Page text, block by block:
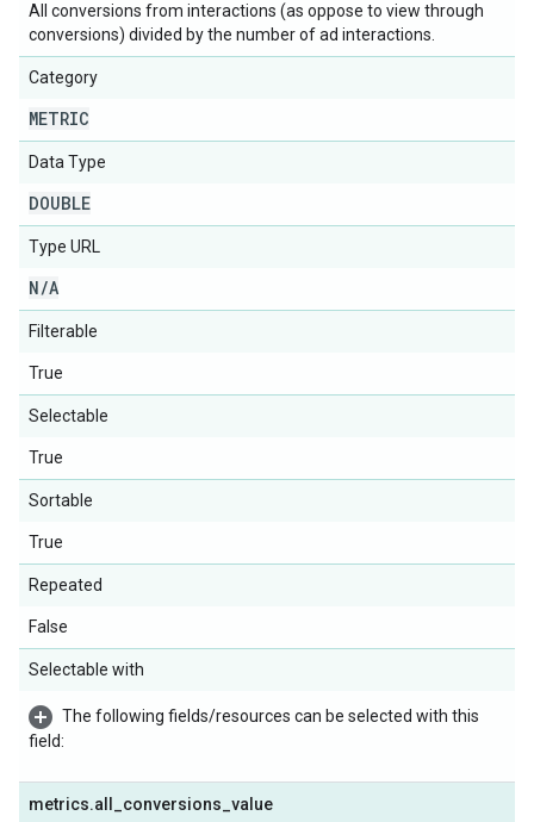
All conversions from interactions (as oppose to view through
conversions) divided by the number of ad interactions.
Category
METRIC
Data Type
DOUBLE
Type URL
N/A
Filterable
True
Selectable
True
Sortable
True
Repeated
False
Selectable with
The following fields/resources can be selected with this
field:
metrics.all conversions value